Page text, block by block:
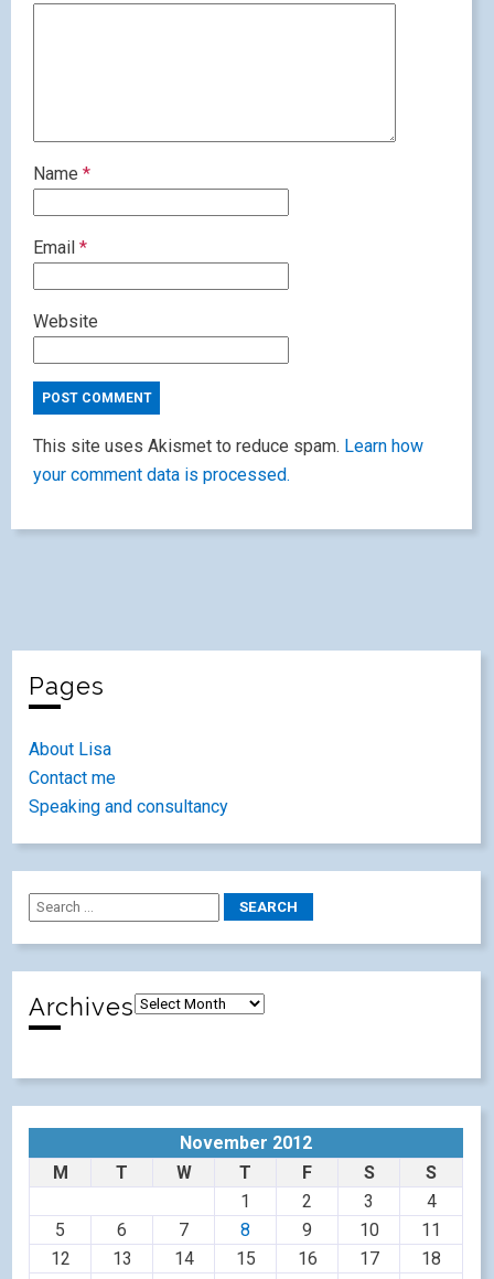
Name *
Email *
Website
This site uses Akismet to reduce spam. Learn how
your comment data is processed.
Pages
About Lisa
Contact me
Speaking and consultancy
Archives
November 2012
M
T W T F S
S
1
2 3
4
5
6 7 8 9 10
11
12
13 14 15 16 17
18